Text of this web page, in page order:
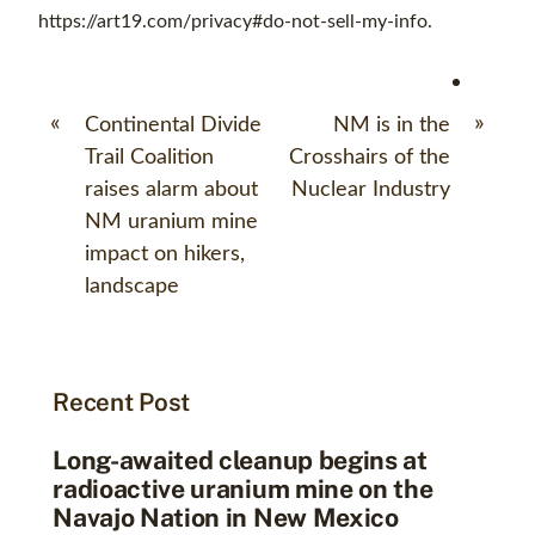
https://art19.com/privacy#do-not-sell-my-info.
«
Continental Divide
Trail Coalition
raises alarm about
NM uranium mine
impact on hikers,
landscape
»
NM is in the
Crosshairs of the
Nuclear Industry
Recent Post
Long-awaited cleanup begins at
radioactive uranium mine on the
Navajo Nation in New Mexico